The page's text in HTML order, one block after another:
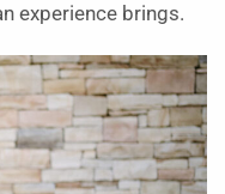
experience brings.